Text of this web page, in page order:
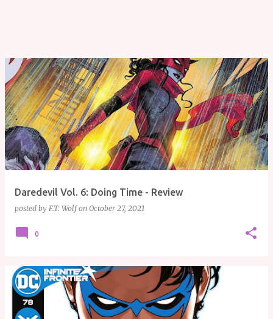
Daredevil Vol. 6: Doing Time - Review
posted by F.T. Wolf on October 27, 2021
0